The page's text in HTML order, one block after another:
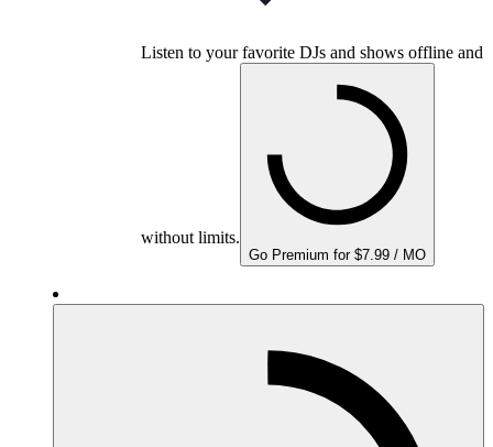
Listen to your favorite DJs and shows offline and
without limits.
Go Premium for $7.99 / MO